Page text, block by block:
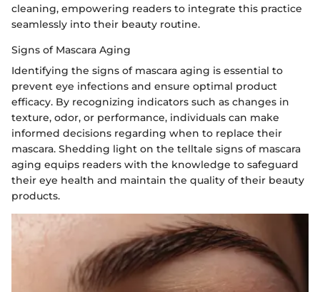
cleaning, empowering readers to integrate this practice
seamlessly into their beauty routine.
Signs of Mascara Aging
Identifying the signs of mascara aging is essential to
prevent eye infections and ensure optimal product
efficacy. By recognizing indicators such as changes in
texture, odor, or performance, individuals can make
informed decisions regarding when to replace their
mascara. Shedding light on the telltale signs of mascara
aging equips readers with the knowledge to safeguard
their eye health and maintain the quality of their beauty
products.